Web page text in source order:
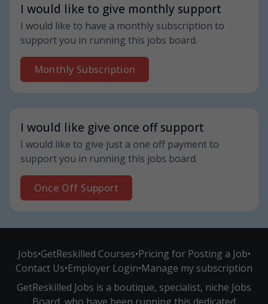
I would like to give monthly support
I would like to have a monthly subscription to
support you in running this jobs board.
Monthly Subscription
I would like give once off support
I would like to give just a one off payment to
support you in running this jobs board.
Once Off Support
Jobs•GetReskilled Courses•Pricing for Posting a Job•
Contact Us•Employer Login•Manage my subscription
GetReskilled Jobs is a boutique, specialist, niche Jobs